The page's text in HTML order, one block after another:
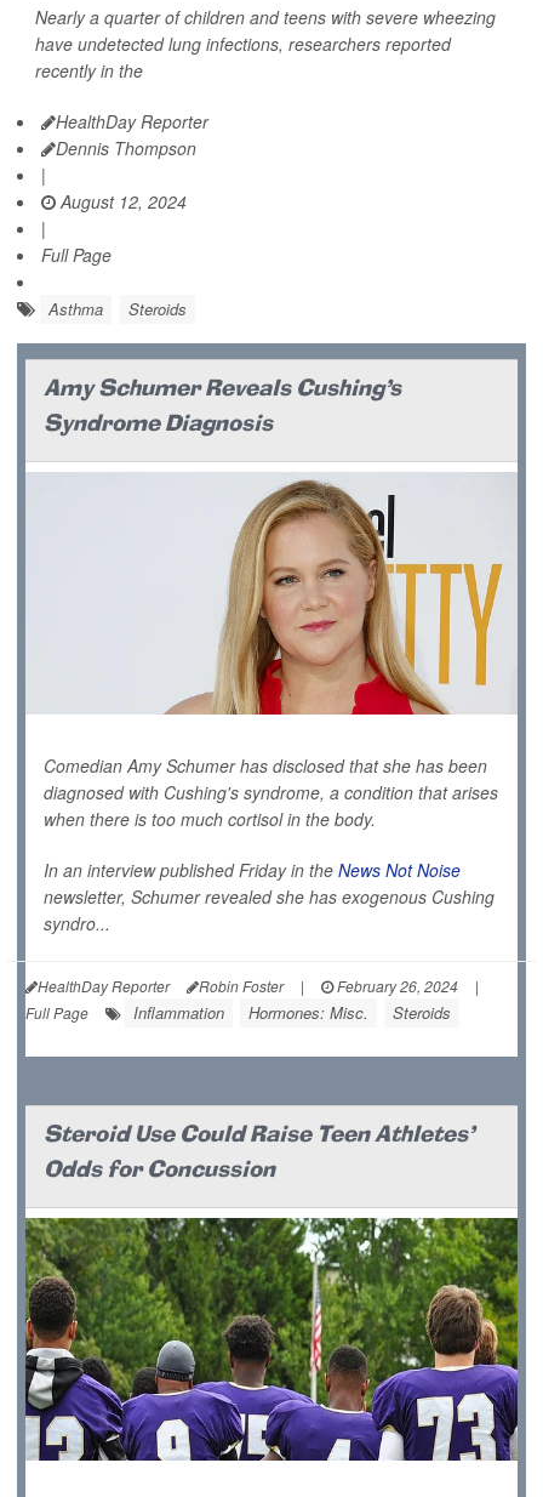
Nearly a quarter of children and teens with severe wheezing
have undetected lung infections, researchers reported
recently in the
HealthDay Reporter
Dennis Thompson
|
August 12, 2024
|
Full Page
Asthma Steroids
Amy Schumer Reveals Cushing's
Syndrome Diagnosis
Comedian Amy Schumer has disclosed that she has been
diagnosed with Cushing's syndrome, a condition that arises
when there is too much cortisol in the body.
In an interview published Friday in the News Not Noise
newsletter, Schumer revealed she has exogenous Cushing
syndro...
HealthDay Reporter Robin Foster | February 26, 2024
|
Full Page
Inflammation Hormones: Misc. Steroids
Steroid Use Could Raise Teen Athletes'
Odds for Concussion